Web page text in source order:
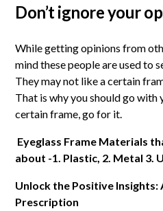
Don’t ignore your
While getting opinions from
mind these people are used to
They may not like a certain
That is why you should go with
certain frame, go for it.
Eyeglass Frame Materials
about -1. Plastic, 2. Metal 3.
Unlock the Positive Insights:
Prescription